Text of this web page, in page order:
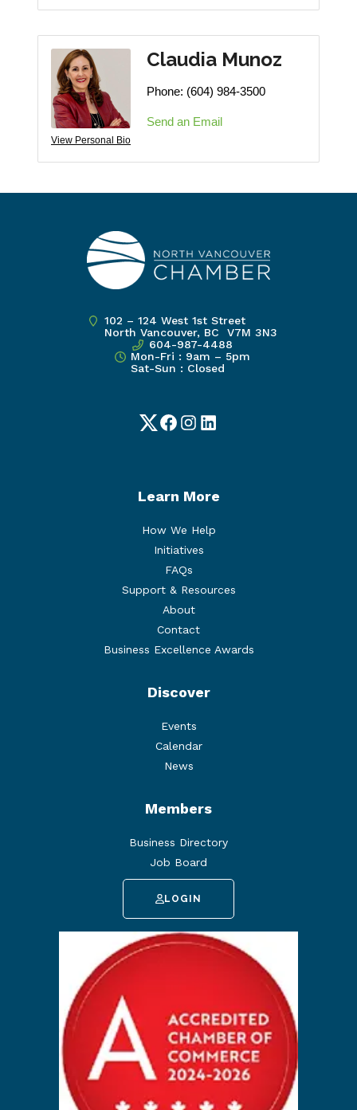
View Personal Bio
Claudia Munoz
Phone: (604) 984-3500
Send an Email
102 – 124 West 1st Street
North Vancouver, BC V7M 3N3
604-987-4488
Mon-Fri : 9am – 5pm
Sat-Sun : Closed
TwitterFacebook
Instagram
LinkedIn
Learn More
How We Help
Initiatives
FAQs
Support & Resources
About
Contact
Business Excellence Awards
Discover
Events
Calendar
News
Members
Business Directory
Job Board
LOGIN